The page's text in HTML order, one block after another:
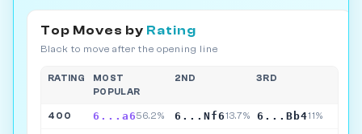
Top Moves by Rating
Black to move after the opening line
RATING
MOST
POPULAR
2ND 3RD
400 6...a656.2% 6...Nf613.7% 6...Bb411%